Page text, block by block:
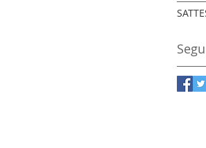
SAT